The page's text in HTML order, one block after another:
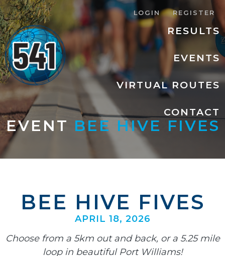
RESULTS
EVENTS
VIRTUAL ROUTES
CONTACT
LOGIN REGISTER
EVENT BEE HIVE FIVES
BEE HIVE FIVES
APRIL 18, 2026
Choose from a 5km out and back, or a 5.25 mile
loop in beautiful Port Williams!